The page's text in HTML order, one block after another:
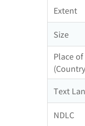
Extent
Size
Place
Text
NDLC